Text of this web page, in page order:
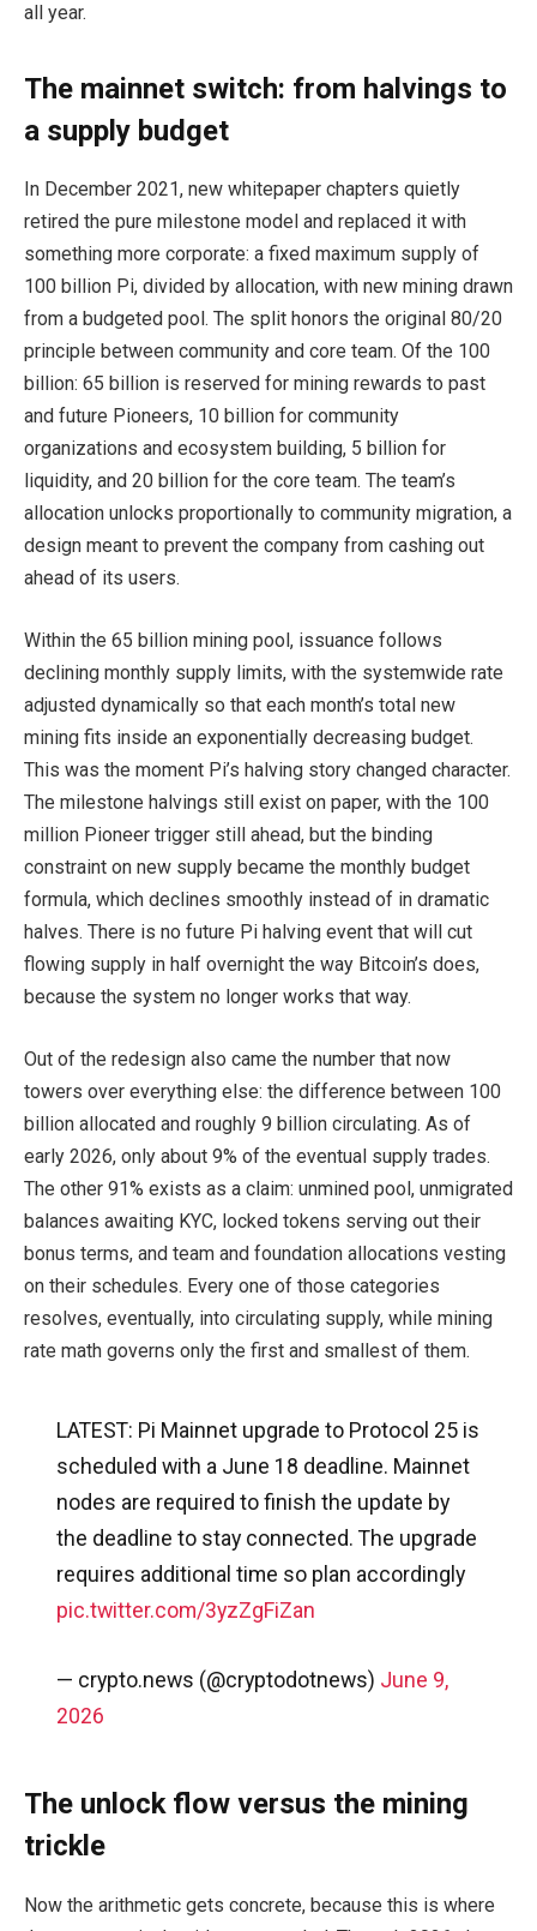
all year.
The mainnet switch: from halvings to
a supply budget
In December 2021, new whitepaper chapters quietly
retired the pure milestone model and replaced it with
something more corporate: a fixed maximum supply of
100 billion Pi, divided by allocation, with new mining drawn
from a budgeted pool. The split honors the original 80/20
principle between community and core team. Of the 100
billion: 65 billion is reserved for mining rewards to past
and future Pioneers, 10 billion for community
organizations and ecosystem building, 5 billion for
liquidity, and 20 billion for the core team. The team’s
allocation unlocks proportionally to community migration, a
design meant to prevent the company from cashing out
ahead of its users.
Within the 65 billion mining pool, issuance follows
declining monthly supply limits, with the systemwide rate
adjusted dynamically so that each month’s total new
mining fits inside an exponentially decreasing budget.
This was the moment Pi’s halving story changed character.
The milestone halvings still exist on paper, with the 100
million Pioneer trigger still ahead, but the binding
constraint on new supply became the monthly budget
formula, which declines smoothly instead of in dramatic
halves. There is no future Pi halving event that will cut
flowing supply in half overnight the way Bitcoin’s does,
because the system no longer works that way.
Out of the redesign also came the number that now
towers over everything else: the difference between 100
billion allocated and roughly 9 billion circulating. As of
early 2026, only about 9% of the eventual supply trades.
The other 91% exists as a claim: unmined pool, unmigrated
balances awaiting KYC, locked tokens serving out their
bonus terms, and team and foundation allocations vesting
on their schedules. Every one of those categories
resolves, eventually, into circulating supply, while mining
rate math governs only the first and smallest of them.
LATEST: Pi Mainnet upgrade to Protocol 25 is
scheduled with a June 18 deadline. Mainnet
nodes are required to finish the update by
the deadline to stay connected. The upgrade
requires additional time so plan accordingly
pic.twitter.com/3yzZgFiZan
— crypto.news (@cryptodotnews) June 9,
2026
The unlock flow versus the mining
trickle
Now the arithmetic gets concrete, because this is where